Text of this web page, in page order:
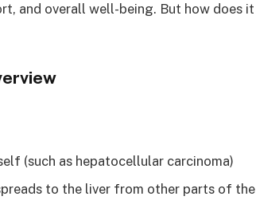
and overall well-being. But how does it
(such as hepatocellular carcinoma)
to the liver from other parts of the